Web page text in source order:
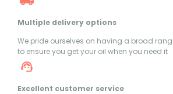
Multiple delivery options
We pride ourselves on having a broad
to ensure you get your oil when you need it
Excellent customer service